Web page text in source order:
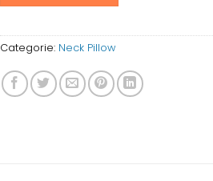
Categorie: Neck Pillow